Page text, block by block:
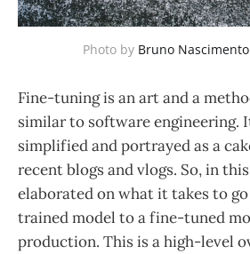
Photo by Bruno Nascimento
Fine-tuning is an art and a
similar to software engineering.
simplified and portrayed as a
recent blogs and vlogs. So, in
elaborated on what it takes to
trained model to a fine-tuned
production. This is a high-level